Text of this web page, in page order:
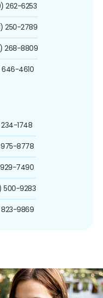
262-6253
250-2789
268-8809
646-4610
234-1748
975-8778
929-7490
500-9283
823-9869